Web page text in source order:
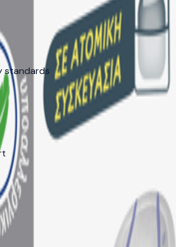
standards